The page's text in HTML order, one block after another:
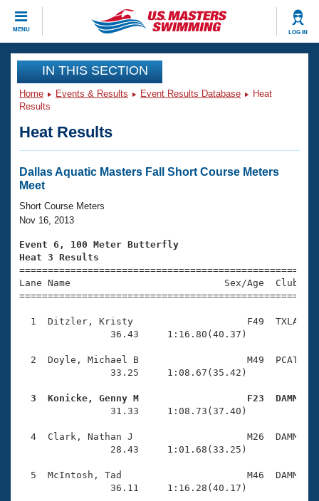
MENU LOG IN
CLOSE
Training
Workout Library
Articles And Videos
Swimming 101
Training Plans
Swimming Guides
Video Stroke Analysis
Club Finder
Events
Virtual And Fitness Events
2026 Summer Nationals
National Championships
Results And Rankings
Records
Eligibility Policy
Club Finder
Workout Library
About Us
What Is Masters Swimming?
USMS Community
Logo Merchandise
Membership Benefits
Open Water Central
Club Central
Coach Central
Join
IN THIS SECTION
Home Events & Results Event Results Database
Heat
Results
Heat Results
Dallas Aquatic Masters Fall Short Course Meters
Meet
Short Course Meters
Nov 16, 2013
Event 6, 100 Meter Butterfly
Heat 3 Results
Lane Name                           Sex/Age
1  Ditzler, Kristy                    F49  TXLA
                36.43     1:16.80(40.37)
2  Doyle, Michael B                   M49  PCAT
                33.25     1:08.67(35.42)
3  Konicke, Genny M                   F23  DAMM
31.33     1:08.73(37.40)
4  Clark, Nathan J                    M26  DAMM
                28.43     1:01.68(33.25)
5  McIntosh, Tad                      M46  DAMM
                36.11     1:16.28(40.17)